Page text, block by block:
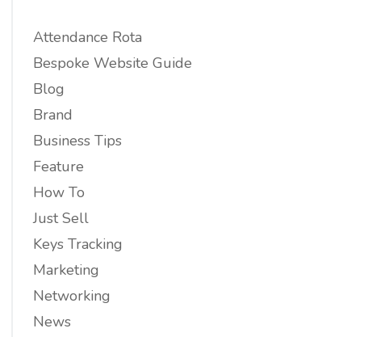
Attendance Rota
Bespoke Website Guide
Blog
Brand
Business Tips
Feature
How To
Just Sell
Keys Tracking
Marketing
Networking
News